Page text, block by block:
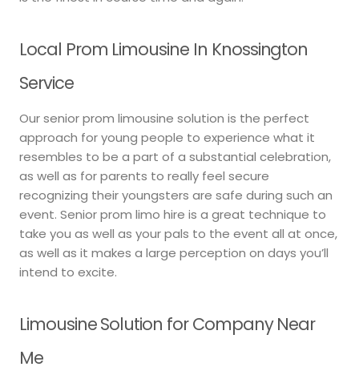
Local Prom Limousine In Knossington
Service
Our senior prom limousine solution is the perfect
approach for young people to experience what it
resembles to be a part of a substantial celebration,
as well as for parents to really feel secure
recognizing their youngsters are safe during such an
event. Senior prom limo hire is a great technique to
take you as well as your pals to the event all at once,
as well as it makes a large perception on days you’ll
intend to excite.
Limousine Solution for Company Near
Me